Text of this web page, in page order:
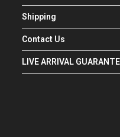
Shipping
Contact Us
LIVE ARRIVAL